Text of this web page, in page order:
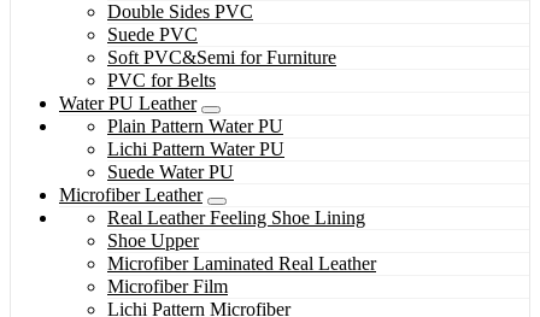
Double Sides PVC
Suede PVC
Soft PVC&Semi for Furniture
PVC for Belts
Water PU Leather
Plain Pattern Water PU
Lichi Pattern Water PU
Suede Water PU
Microfiber Leather
Real Leather Feeling Shoe Lining
Shoe Upper
Microfiber Laminated Real Leather
Microfiber Film
Lichi Pattern Microfiber